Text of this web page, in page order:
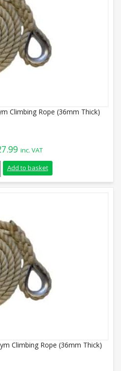
Climbing Rope (36mm Thick)
inc. VAT
Hemp Gym Climbing
Add to basket
Climbing Rope (36mm Thick)